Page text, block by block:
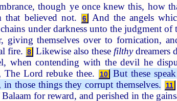
though ye once knew this, how
that believed not.
6
And the angels
under darkness unto the judgment of
giving themselves over to fornication,
fire. 8 Likewise also these filthydreamers
when contending with the devil he
The Lord rebuke thee.
10
But these
those things they corrupt themselves.
11
for reward, and perished in the